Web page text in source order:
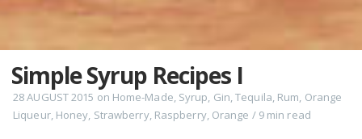
Simple Syrup Recipes I
28 AUGUST 2015 on Home-Made, Syrup, Gin,Tequila, Rum, Orange
Liqueur, Honey, Strawberry, Raspberry, Orange / 9 min read